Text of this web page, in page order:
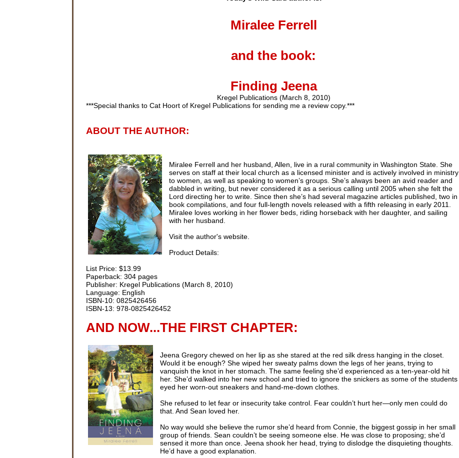
Miralee Ferrell
and the book:
Finding Jeena
Kregel Publications (March 8, 2010)
***Special thanks to Cat Hoort of Kregel Publications for sending me a review copy.***
ABOUT THE AUTHOR:
Miralee Ferrell and her husband, Allen, live in a rural community in Washington State. She
serves on staff at their local church as a licensed minister and is actively involved in ministry
to women, as well as speaking to women’s groups. She’s always been an avid reader and
dabbled in writing, but never considered it as a serious calling until 2005 when she felt the
Lord directing her to write. Since then she’s had several magazine articles published, two in
book compilations, and four full-length novels released with a fifth releasing in early 2011.
Miralee loves working in her flower beds, riding horseback with her daughter, and sailing
with her husband.
Visit the author's website.
Product Details:
List Price: $13.99
Paperback: 304 pages
Publisher: Kregel Publications (March 8, 2010)
Language: English
ISBN-10: 0825426456
ISBN-13: 978-0825426452
AND NOW...THE FIRST CHAPTER:
Jeena Gregory chewed on her lip as she stared at the red silk dress hanging in the closet.
Would it be enough? She wiped her sweaty palms down the legs of her jeans, trying to
vanquish the knot in her stomach. The same feeling she’d experienced as a ten-year-old hit
her. She’d walked into her new school and tried to ignore the snickers as some of the students
eyed her worn-out sneakers and hand-me-down clothes.
She refused to let fear or insecurity take control. Fear couldn’t hurt her—only men could do
that. And Sean loved her.
No way would she believe the rumor she’d heard from Connie, the biggest gossip in her small
group of friends. Sean couldn’t be seeing someone else. He was close to proposing; she’d
sensed it more than once. Jeena shook her head, trying to dislodge the disquieting thoughts.
He’d have a good explanation.